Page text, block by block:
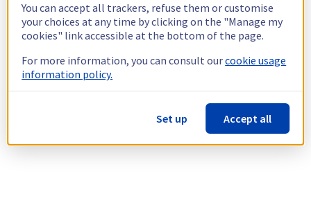
You can accept all trackers, refuse them or customise
your choices at any time by clicking on the "Manage my
cookies" link accessible at the bottom of the page.
For more information, you can consult ourcookie usage
information policy.
Set up Accept all